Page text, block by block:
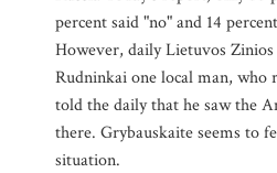
percent said "no" and 14
However, daily Lietuvos
Rudninkai one local man, who
told the daily that he saw the
there. Grybauskaite seems to
situation.